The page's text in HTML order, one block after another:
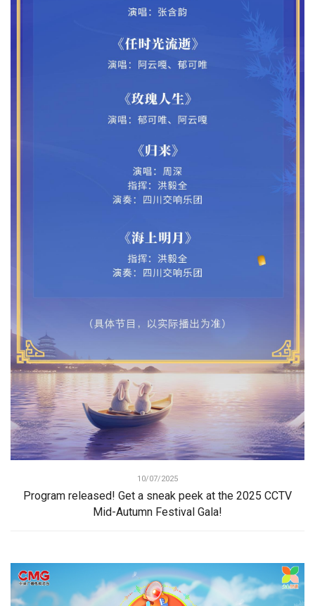
10/07/2025
Program released! Get a sneak peek at the 2025 CCTV
Mid-Autumn Festival Gala!